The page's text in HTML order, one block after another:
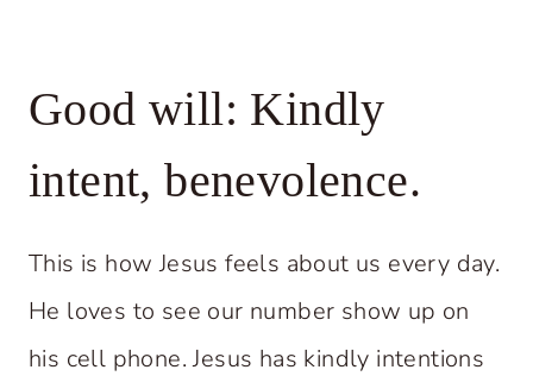
Good will: Kindly
intent, benevolence.
This is how Jesus feels about us every day.
He loves to see our number show up on
his cell phone. Jesus has kindly intentions